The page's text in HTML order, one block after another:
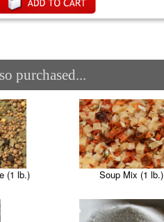
purchased...
(1 lb.) Soup Mix (1 lb.)